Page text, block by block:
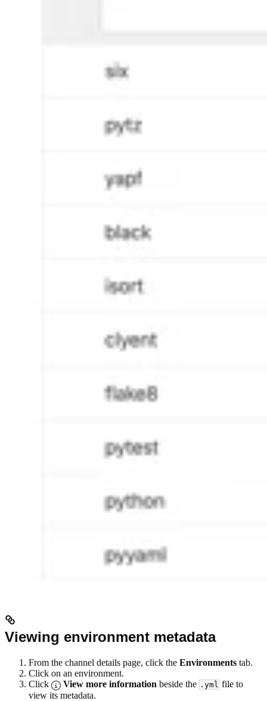
Viewing environment metadata
From the channel details page, click the Environments tab.
Click on an environment.
Click
View more information beside the .yml file to
view its metadata.